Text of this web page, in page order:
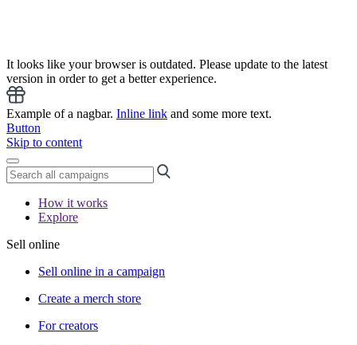
It looks like your browser is outdated. Please update to the latest
version in order to get a better experience.
Example of a nagbar. Inline link and some more text.
Button
Skip to content
How it works
Explore
Sell online
Sell online in a campaign
Create a merch store
For creators